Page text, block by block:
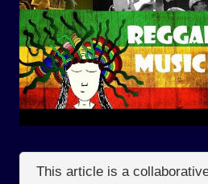
This article is a